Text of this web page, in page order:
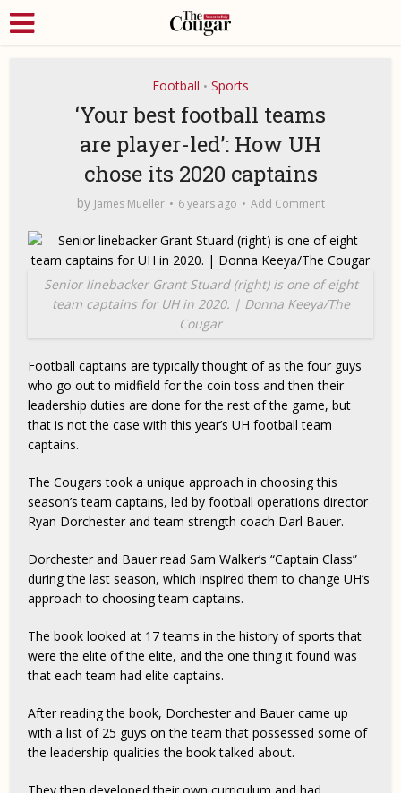
Football • Sports
‘Your best football teams
are player-led’: How UH
chose its 2020 captains
by James Mueller 6 years ago Add Comment
Senior linebacker Grant Stuard (right) is one of eight
team captains for UH in 2020. | Donna Keeya/The
Cougar
Football captains are typically thought of as the four guys
who go out to midfield for the coin toss and then their
leadership duties are done for the rest of the game, but
that is not the case with this year’s UH football team
captains.
The Cougars took a unique approach in choosing this
season’s team captains, led by football operations director
Ryan Dorchester and team strength coach Darl Bauer.
Dorchester and Bauer read Sam Walker’s “Captain Class”
during the last season, which inspired them to change UH’s
approach to choosing team captains.
The book looked at 17 teams in the history of sports that
were the elite of the elite, and the one thing it found was
that each team had elite captains.
After reading the book, Dorchester and Bauer came up
with a list of 25 guys on the team that possessed some of
the leadership qualities the book talked about.